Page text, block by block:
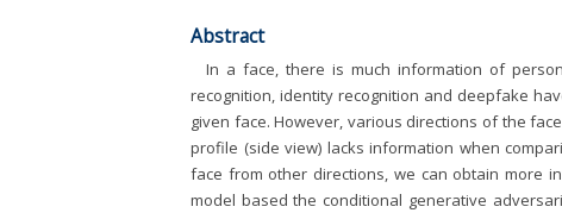
Abstract
In a face, there is much information of
recognition, identity recognition and deepfake
given face. However, various directions of the
profile (side view) lacks information when
face from other directions, we can obtain more
model based the conditional generative